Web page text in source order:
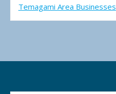
Temagami Area Businesses